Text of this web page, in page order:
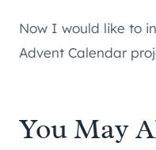
Now I would like to
Advent Calendar
You May